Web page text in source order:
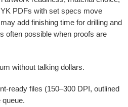
PDFs with set specs move
add finishing time for drilling and
often possible when proofs are
without talking dollars.
ready files (150–300 DPI, outlined
queue.